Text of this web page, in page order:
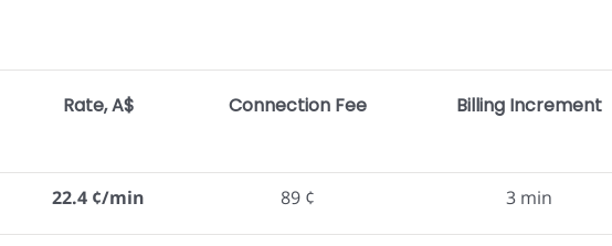
Rate, A$ Connection Fee Billing Increment
22.4 ¢/min 89 ¢ 3 min